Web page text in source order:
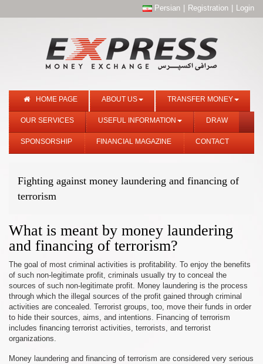
Login
Registration
Persian
HOME PAGE ABOUT US TRANSFER MONEY
OUR SERVICES USEFUL INFORMATION DRAW
SPONSORSHIP FINANCIAL MAGAZINE CONTACT
Fighting against money laundering and financing of
terrorism
What is meant by money laundering
and financing of terrorism?
The goal of most criminal activities is profitability. To enjoy the benefits
of such non-legitimate profit, criminals usually try to conceal the
sources of such non-legitimate profit. Money laundering is the process
through which the illegal sources of the profit gained through criminal
activities are concealed. Terrorist groups, too, move their funds in order
to hide their sources, aims, and intentions. Financing of terrorism
includes financing terrorist activities, terrorists, and terrorist
organizations.
Money laundering and financing of terrorism are considered very serious